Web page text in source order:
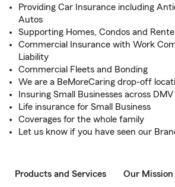
Providing Car Insurance including
Autos
Supporting Homes, Condos and
Commercial Insurance with Work
Liability
Commercial Fleets and Bonding
We are a BeMoreCaring drop-off
Insuring Small Businesses across
Life insurance for Small Business
Coverages for the whole family
Let us know if you have seen our
Products and Services Our Mission